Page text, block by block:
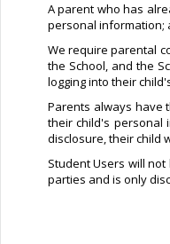
A parent who has
personal information;
We require parental
the School, and the
logging into their
Parents always have
their child's personal
disclosure, their child
Student Users will
parties and is only